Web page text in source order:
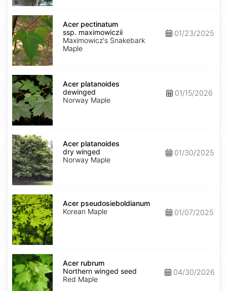
Acer
pectinatum
ssp.
maximowiczii
Acer pectinatum
ssp. maximowiczii
Maximowicz's Snakebark
Maple
01/23/2025
Acer
platanoides
dewinged
Acer platanoides
dewinged
Norway Maple
01/15/2026
Acer
platanoides
dry
winged
Acer platanoides
dry winged
Norway Maple
01/30/2025
Acer
pseudosieboldianumAcer pseudosieboldianum
Korean Maple
01/07/2025
Acer
rubrum
Northern
winged
seed
Acer rubrum
Northern winged seed
Red Maple
04/30/2026